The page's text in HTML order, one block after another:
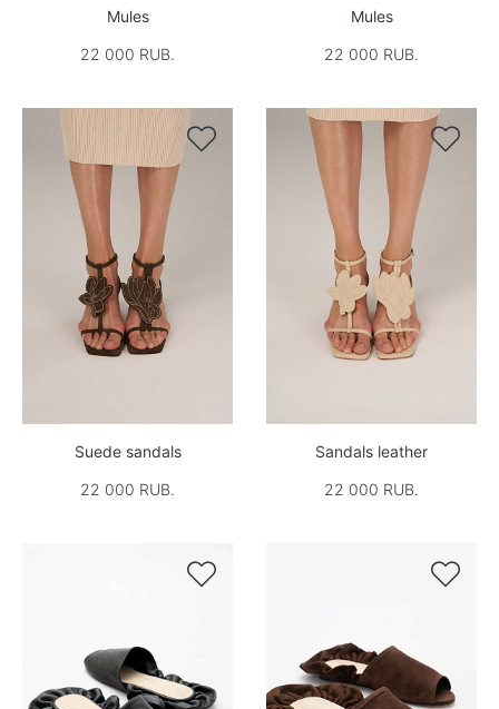
Mules
22 000 RUB.
Mules
22 000 RUB.

Suede sandals
22 000 RUB.

Sandals leather
22 000 RUB.
 